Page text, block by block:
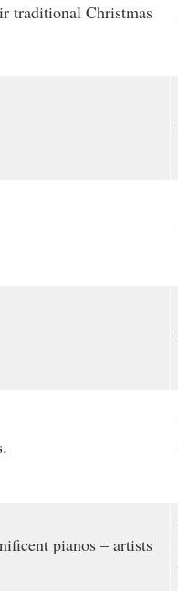
traditional Christmas
pianos – artists